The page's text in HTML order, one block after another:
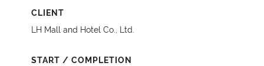
CLIENT
LH Mall and Hotel Co., Ltd.
START / COMPLETION